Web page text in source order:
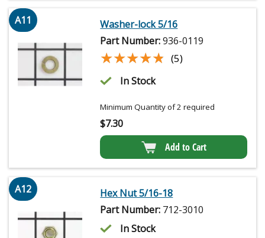
A11
Washer-lock 5/16
Part Number:936-0119
★★★★★
★★★★★ (5)
In Stock
Minimum Quantity of 2 required
$7.30
Add to Cart
A12
Hex Nut 5/16-18
Part Number: 712-3010
In Stock